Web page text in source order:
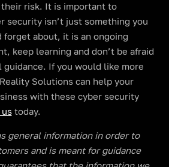
risk. It is important to
security isn’t just something you
forget about, it is an ongoing
keep learning and don’t be afraid
guidance. If you would like more
Solutions can help your
with these cyber security
today.
general information in order to
and is meant for guidance